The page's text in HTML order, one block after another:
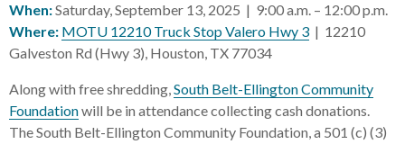
When:Saturday, September 13, 2025 | 9:00 a.m. – 12:00 p.m.
Where: MOTU 12210 Truck Stop Valero Hwy 3 | 12210
Galveston Rd (Hwy 3), Houston, TX 77034
Along with free shredding,South Belt-Ellington Community
Foundationwill be in attendance collecting cash donations.
The South Belt-Ellington Community Foundation, a 501 (c) (3)